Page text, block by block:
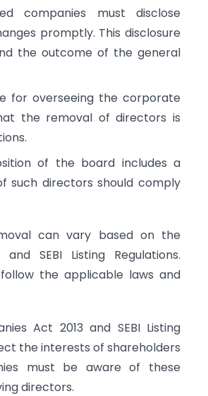
companies must disclose
promptly. This disclosure
the outcome of the general
for overseeing the corporate
the removal of directors is
of the board includes a
such directors should comply
can vary based on the
SEBI Listing Regulations.
the applicable laws and
Act 2013 and SEBI Listing
the interests of shareholders
must be aware of these
directors.